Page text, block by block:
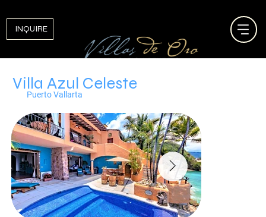
INQUIRE
Villa Azul Celeste
Puerto Vallarta